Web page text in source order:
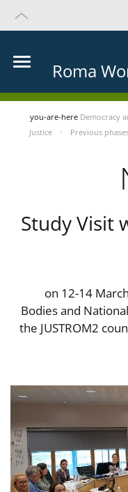
Roma
you-are-here Democracy
Justice
Previous
Study Visit
on 12-14
Bodies and
the JUSTROM2